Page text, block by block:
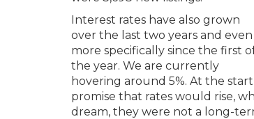
Interest rates have also grown
over the last two years and even
more specifically since the first
the year. We are currently
hovering around 5%. At the
promise that rates would rise,
dream, they were not a long-